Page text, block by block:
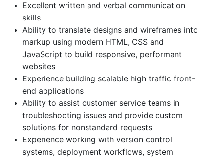
Excellent written and verbal communication
skills
Ability to translate designs and wireframes into
markup using modern HTML, CSS and
JavaScript to build responsive, performant
websites
Experience building scalable high traffic front-
end applications
Ability to assist customer service teams in
troubleshooting issues and provide custom
solutions for nonstandard requests
Experience working with version control
systems, deployment workflows, system